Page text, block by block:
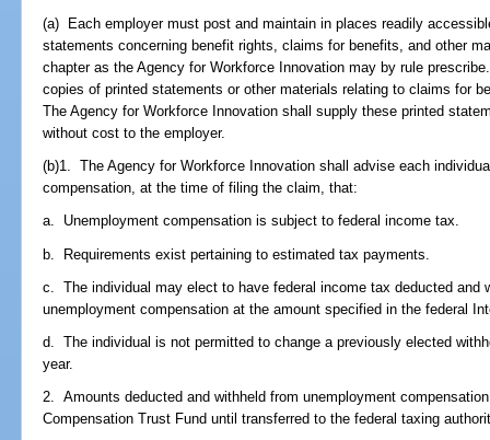
(a) Each employer must post and maintain in places readily
statements concerning benefit rights, claims for benefits, and other
chapter as the Agency for Workforce Innovation may by rule
copies of printed statements or other materials relating to claims for
The Agency for Workforce Innovation shall supply these printed
without cost to the employer.
(b)1. The Agency for Workforce Innovation shall advise each
compensation, at the time of filing the claim, that:
a. Unemployment compensation is subject to federal income tax.
b. Requirements exist pertaining to estimated tax payments.
c. The individual may elect to have federal income tax deducted and
unemployment compensation at the amount specified in the federal
d. The individual is not permitted to change a previously elected
year.
2. Amounts deducted and withheld from unemployment
Compensation Trust Fund until transferred to the federal taxing